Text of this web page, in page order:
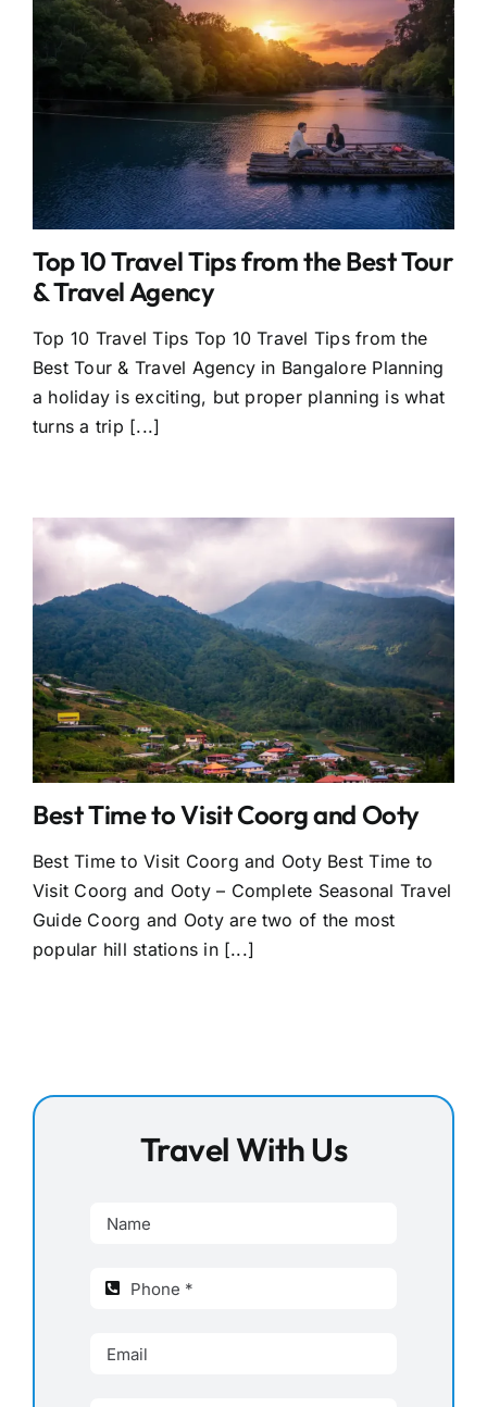
Top 10 Travel Tips from the Best Tour
& Travel Agency
Top 10 Travel Tips Top 10 Travel Tips from the
Best Tour & Travel Agency in Bangalore Planning
a holiday is exciting, but proper planning is what
turns a trip [...]
Best Time to Visit Coorg and Ooty
Best Time to Visit Coorg and Ooty Best Time to
Visit Coorg and Ooty – Complete Seasonal Travel
Guide Coorg and Ooty are two of the most
popular hill stations in [...]
Travel With Us